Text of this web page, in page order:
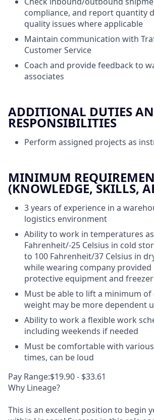
compliance, and report quantity
quality issues where applicable
Maintain communication with
Customer Service
Coach and provide feedback to
associates
ADDITIONAL DUTIES
RESPONSIBILITIES
Perform assigned projects as
MINIMUM
(KNOWLEDGE, SKILLS,
3 years of experience in a
logistics environment
Ability to work in temperatures
Fahrenheit/-25 Celsius in cold
to 100 Fahrenheit/37 Celsius in
while wearing company provided
protective equipment and
Must be able to lift a minimum of
weight may be more dependent
Ability to work a flexible work
including weekends if needed
Must be comfortable with
times, can be loud
Pay Range:$19.90 - $33.61
Why Lineage?
This is an excellent position to begin